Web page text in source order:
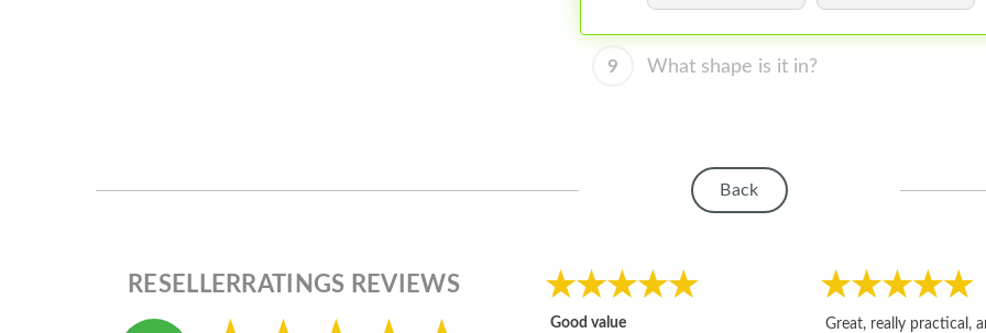
9 What shape is it in?
Back
RESELLERRATINGS REVIEWS
Good value
Great, really practical,